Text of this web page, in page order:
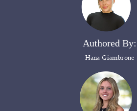
Authored By:
Hana Giambrone